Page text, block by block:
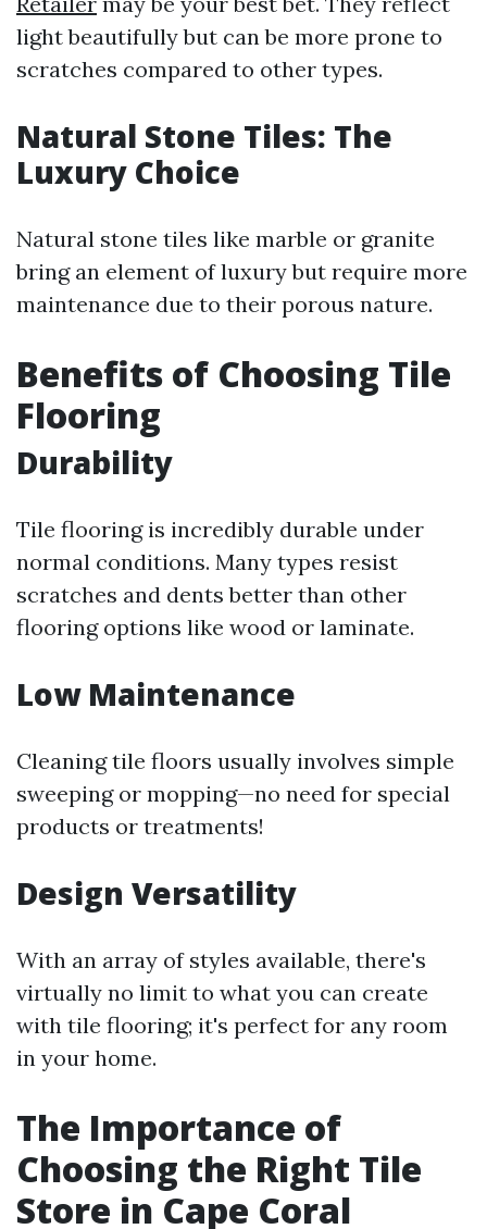
light beautifully but can be more prone to
scratches compared to other types.
Natural Stone Tiles: The
Luxury Choice
Natural stone tiles like marble or granite
bring an element of luxury but require more
maintenance due to their porous nature.
Benefits of Choosing Tile
Flooring
Durability
Tile flooring is incredibly durable under
normal conditions. Many types resist
scratches and dents better than other
flooring options like wood or laminate.
Low Maintenance
Cleaning tile floors usually involves simple
sweeping or mopping—no need for special
products or treatments!
Design Versatility
With an array of styles available, there's
virtually no limit to what you can create
with tile flooring; it's perfect for any room
in your home.
The Importance of
Choosing the Right Tile
Store in Cape Coral